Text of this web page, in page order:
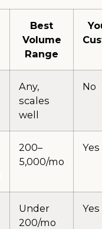
Best
Volume
Range
Any,
scales
well
No
200–
5,000/mo
Yes
Under
200/mo
Yes